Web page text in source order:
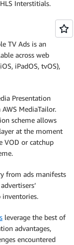
Interstitials.
TV Ads is an
across web
iPadOS, tvOS),
Presentation
MediaTailor.
scheme allows
at the moment
VOD or catchup
from ads manifests
inventories.
leverage the best of
advantages,
encountered